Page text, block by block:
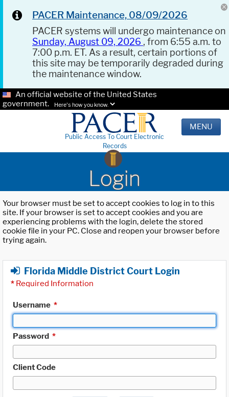
PACER Maintenance, 08/09/2026
PACER systems will undergo maintenance on
Sunday, August 09, 2026 , from 6:55 a.m. to
7:00 p.m. ET. As a result, certain portions of
this site may be temporarily degraded during
the maintenance window.
An official website of the United States
government.
Here's how you know.
Public Access To Court Electronic
Records
MENU
Login
Your browser must be set to accept cookies to log in to this
site. If your browser is set to accept cookies and you are
experiencing problems with the login, delete the stored
cookie file in your PC. Close and reopen your browser before
trying again.
Florida Middle District Court Login
* Required Information
Username *
Password *
Client Code